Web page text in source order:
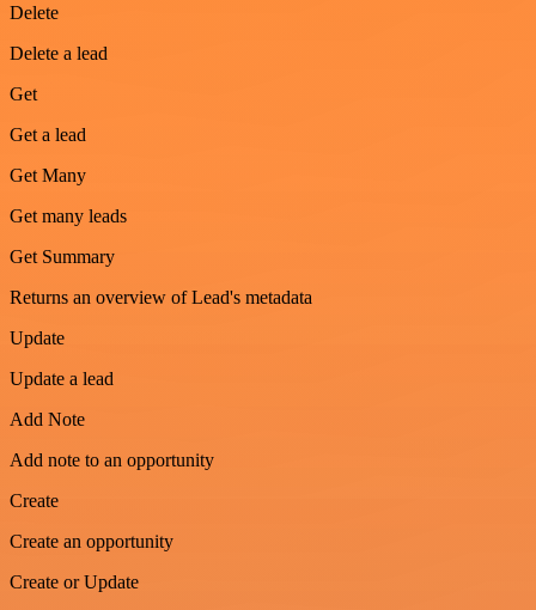
Delete
Delete a lead
Get
Get a lead
Get Many
Get many leads
Get Summary
Returns an overview of Lead's metadata
Update
Update a lead
Add Note
Add note to an opportunity
Create
Create an opportunity
Create or Update